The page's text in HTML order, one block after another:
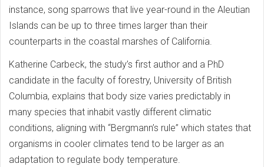
instance, song sparrows that live year-round in the Aleutian
Islands can be up to three times larger than their
counterparts in the coastal marshes of California.
Katherine Carbeck, the study’s first author and a PhD
candidate in the faculty of forestry, University of British
Columbia, explains that body size varies predictably in
many species that inhabit vastly different climatic
conditions, aligning with “Bergmann’s rule” which states that
organisms in cooler climates tend to be larger as an
adaptation to regulate body temperature.